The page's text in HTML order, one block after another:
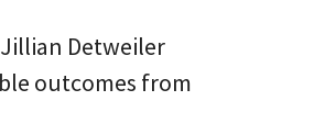
Detweiler
outcomes from